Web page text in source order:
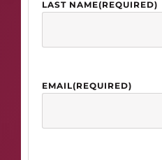
LAST NAME(REQUIRED)
EMAIL(REQUIRED)